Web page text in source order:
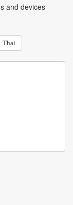
and devices
Thai